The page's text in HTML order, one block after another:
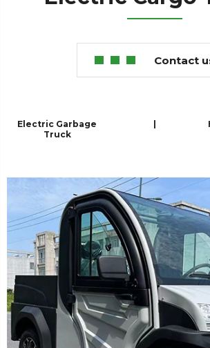
Contact
Electric Garbage
Truck